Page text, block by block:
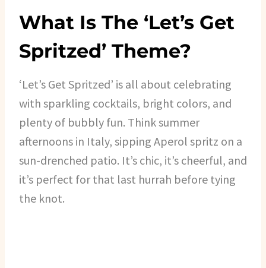
What Is The ‘Let’s Get
Spritzed’ Theme?
‘Let’s Get Spritzed’ is all about celebrating
with sparkling cocktails, bright colors, and
plenty of bubbly fun. Think summer
afternoons in Italy, sipping Aperol spritz on a
sun-drenched patio. It’s chic, it’s cheerful, and
it’s perfect for that last hurrah before tying
the knot.